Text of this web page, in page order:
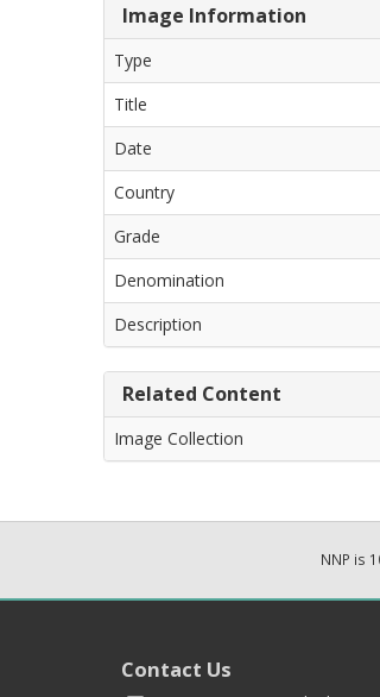
Image Information
Type
Title
Date
Country
Grade
Denomination
Description
Related Content
Image Collection
NNP is
Contact Us